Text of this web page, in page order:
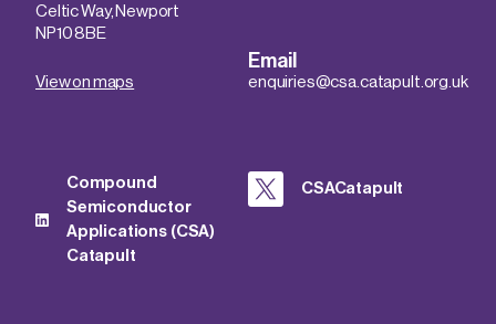
Celtic Way, Newport
NP10 8BE
View on maps
Email
enquiries@csa.catapult.org.uk
Compound
Semiconductor
Applications (CSA)
Catapult
CSACatapult